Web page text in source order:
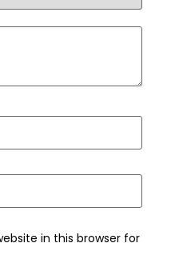
in this browser for